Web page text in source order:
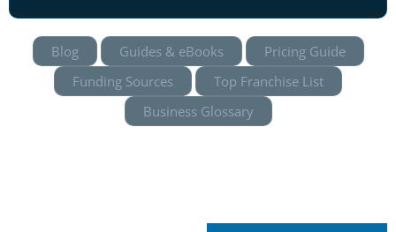
Blog Guides & eBooks
Pricing Guide
Funding Sources
Top Franchise List
Business Glossary